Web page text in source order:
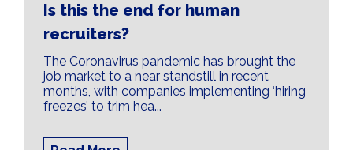
Is this the end for human
recruiters?
The Coronavirus pandemic has brought the
job market to a near standstill in recent
months, with companies implementing ‘hiring
freezes’ to trim hea...